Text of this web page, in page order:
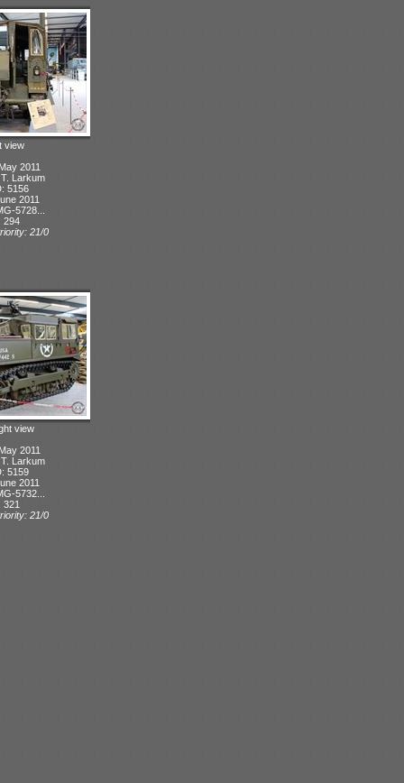
view
2011
Larkum
5156
2011
5728...
294
21/0
view
2011
Larkum
5159
2011
5732...
321
21/0